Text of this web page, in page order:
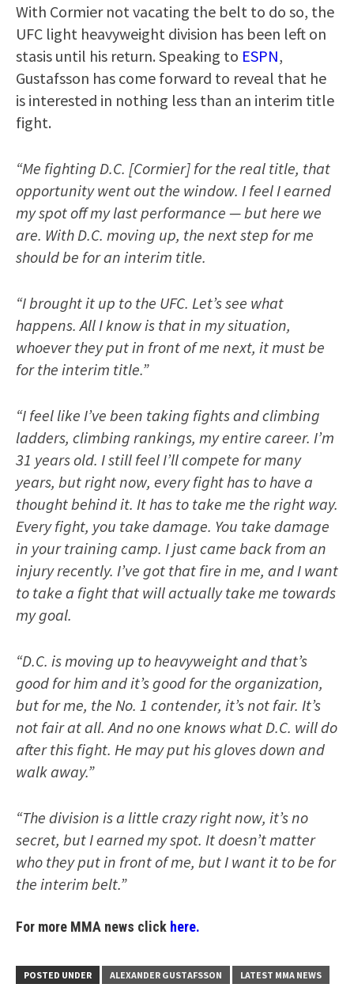
With Cormier not vacating the belt to do so, the
UFC light heavyweight division has been left on
stasis until his return. Speaking to ESPN,
Gustafsson has come forward to reveal that he
is interested in nothing less than an interim title
fight.
“Me fighting D.C. [Cormier] for the real title, that
opportunity went out the window. I feel I earned
my spot off my last performance — but here we
are. With D.C. moving up, the next step for me
should be for an interim title.
“I brought it up to the UFC. Let’s see what
happens. All I know is that in my situation,
whoever they put in front of me next, it must be
for the interim title.”
“I feel like I’ve been taking fights and climbing
ladders, climbing rankings, my entire career. I’m
31 years old. I still feel I’ll compete for many
years, but right now, every fight has to have a
thought behind it. It has to take me the right way.
Every fight, you take damage. You take damage
in your training camp. I just came back from an
injury recently. I’ve got that fire in me, and I want
to take a fight that will actually take me towards
my goal.
“D.C. is moving up to heavyweight and that’s
good for him and it’s good for the organization,
but for me, the No. 1 contender, it’s not fair. It’s
not fair at all. And no one knows what D.C. will do
after this fight. He may put his gloves down and
walk away.”
“The division is a little crazy right now, it’s no
secret, but I earned my spot. It doesn’t matter
who they put in front of me, but I want it to be for
the interim belt.”
For more MMA news click here.
POSTED UNDER ALEXANDER GUSTAFSSON
LATEST MMA NEWS